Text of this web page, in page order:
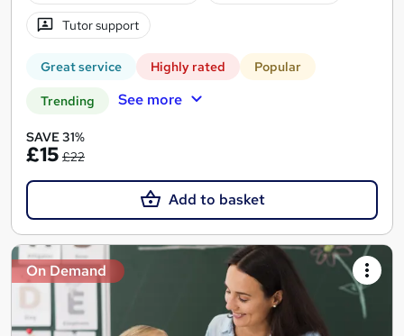
Tutor support
Great service Highly rated Popular
Trending See more
SAVE 31%
£15 £22
Add to basket
On Demand